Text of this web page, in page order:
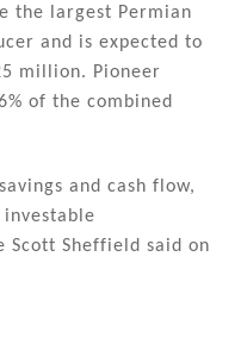
the largest Permian
and is expected to
million. Pioneer
of the combined
and cash flow,
Scott Sheffield said on